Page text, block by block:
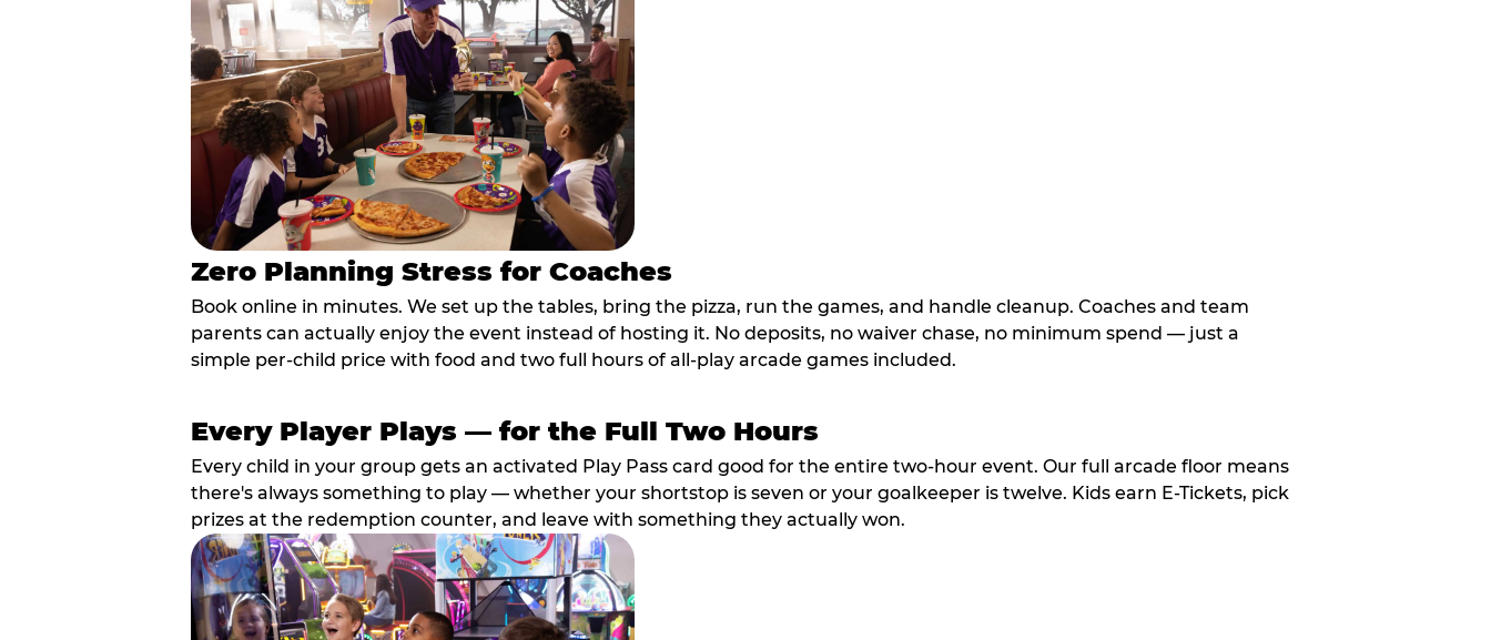
Zero Planning Stress for Coaches
Book online in minutes. We set up the tables, bring the pizza, run the games, and handle cleanup. Coaches and team
parents can actually enjoy the event instead of hosting it. No deposits, no waiver chase, no minimum spend — just a
simple per-child price with food and two full hours of all-play arcade games included.
Every Player Plays — for the Full Two Hours
Every child in your group gets an activated Play Pass card good for the entire two-hour event. Our full arcade floor means
there's always something to play — whether your shortstop is seven or your goalkeeper is twelve. Kids earn E-Tickets, pick
prizes at the redemption counter, and leave with something they actually won.